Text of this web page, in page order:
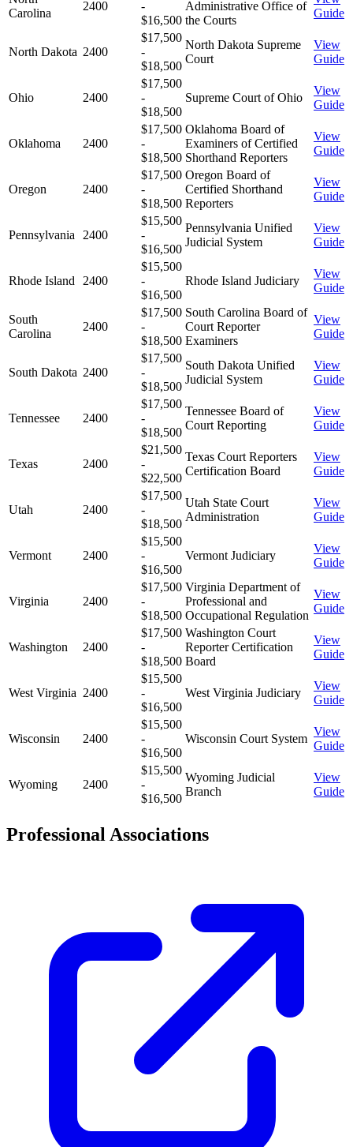
Carolina
2400
-
$16,500
Administrative Office of
the Courts
Guide
North Dakota 2400
$17,500
-
$18,500
North Dakota Supreme
Court
View
Guide
Ohio 2400
$17,500
-
$18,500
Supreme Court of Ohio
View
Guide
Oklahoma 2400
$17,500
-
$18,500
Oklahoma Board of
Examiners of Certified
Shorthand Reporters
View
Guide
Oregon 2400
$17,500
-
$18,500
Oregon Board of
Certified Shorthand
Reporters
View
Guide
Pennsylvania 2400
$15,500
-
$16,500
Pennsylvania Unified
Judicial System
View
Guide
Rhode Island 2400
$15,500
-
$16,500
Rhode Island Judiciary
View
Guide
South
Carolina
2400
$17,500
-
$18,500
South Carolina Board of
Court Reporter
Examiners
View
Guide
South Dakota 2400
$17,500
-
$18,500
South Dakota Unified
Judicial System
View
Guide
Tennessee 2400
$17,500
-
$18,500
Tennessee Board of
Court Reporting
View
Guide
Texas 2400
$21,500
-
$22,500
Texas Court Reporters
Certification Board
View
Guide
Utah 2400
$17,500
-
$18,500
Utah State Court
Administration
View
Guide
Vermont 2400
$15,500
-
$16,500
Vermont Judiciary
View
Guide
Virginia 2400
$17,500
-
$18,500
Virginia Department of
Professional and
Occupational Regulation
View
Guide
Washington 2400
$17,500
-
$18,500
Washington Court
Reporter Certification
Board
View
Guide
West Virginia 2400
$15,500
-
$16,500
West Virginia Judiciary
View
Guide
Wisconsin 2400
$15,500
-
$16,500
Wisconsin Court System
View
Guide
Wyoming 2400
$15,500
-
$16,500
Wyoming Judicial
Branch
View
Guide
Professional Associations